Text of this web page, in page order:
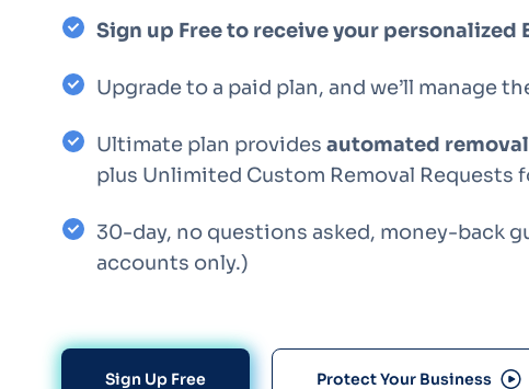
Sign up Free to receive your personalized
Upgrade to a paid plan, and we’ll manage
Ultimate plan provides automated
plus Unlimited Custom Removal Requests
30-day, no questions asked, money-back
accounts only.)
Sign Up Free Protect Your Business